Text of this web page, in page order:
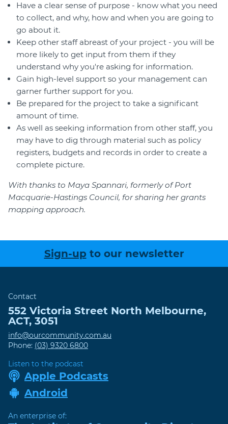
Have a clear sense of purpose - know what you need
to collect, and why, how and when you are going to
go about it.
Keep other staff abreast of your project - you will be
more likely to get input from them if they
understand why you're asking for information.
Gain high-level support so your management can
garner further support for you.
Be prepared for the project to take a significant
amount of time.
As well as seeking information from other staff, you
may have to dig through material such as policy
registers, budgets and records in order to create a
complete picture.
With thanks to Maya Spannari, formerly of Port
Macquarie-Hastings Council, for sharing her grants
mapping approach.
Sign-up to our newsletter
Contact
552 Victoria Street North Melbourne,
ACT, 3051
info@ourcommunity.com.au
Phone: (03) 9320 6800
Listen to the podcast
Apple Podcasts
Android
An enterprise of: